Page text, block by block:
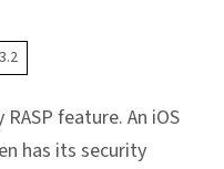
feature. An iOS
has its security